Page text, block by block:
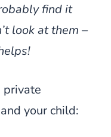
find it
look at them –
private
your child: